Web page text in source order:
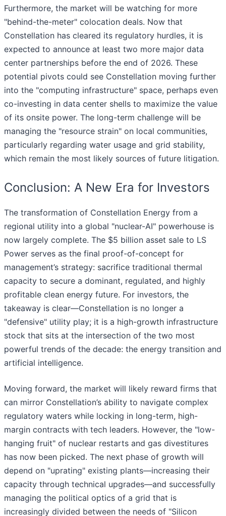
Furthermore, the market will be watching for more
"behind-the-meter" colocation deals. Now that
Constellation has cleared its regulatory hurdles, it is
expected to announce at least two more major data
center partnerships before the end of 2026. These
potential pivots could see Constellation moving further
into the "computing infrastructure" space, perhaps even
co-investing in data center shells to maximize the value
of its onsite power. The long-term challenge will be
managing the "resource strain" on local communities,
particularly regarding water usage and grid stability,
which remain the most likely sources of future litigation.
Conclusion: A New Era for Investors
The transformation of Constellation Energy from a
regional utility into a global "nuclear-AI" powerhouse is
now largely complete. The $5 billion asset sale to LS
Power serves as the final proof-of-concept for
management’s strategy: sacrifice traditional thermal
capacity to secure a dominant, regulated, and highly
profitable clean energy future. For investors, the
takeaway is clear—Constellation is no longer a
"defensive" utility play; it is a high-growth infrastructure
stock that sits at the intersection of the two most
powerful trends of the decade: the energy transition and
artificial intelligence.
Moving forward, the market will likely reward firms that
can mirror Constellation’s ability to navigate complex
regulatory waters while locking in long-term, high-
margin contracts with tech leaders. However, the "low-
hanging fruit" of nuclear restarts and gas divestitures
has now been picked. The next phase of growth will
depend on "uprating" existing plants—increasing their
capacity through technical upgrades—and successfully
managing the political optics of a grid that is
increasingly divided between the needs of "Silicon